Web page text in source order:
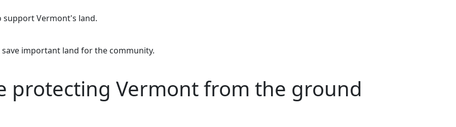
support Vermont's land.
important land for the community.
protecting Vermont from the ground